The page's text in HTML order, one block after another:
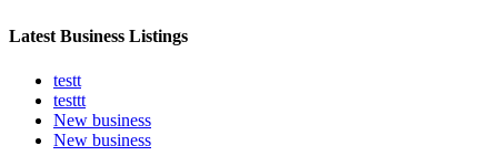
Latest Business Listings
testt
testtt
New business
New business